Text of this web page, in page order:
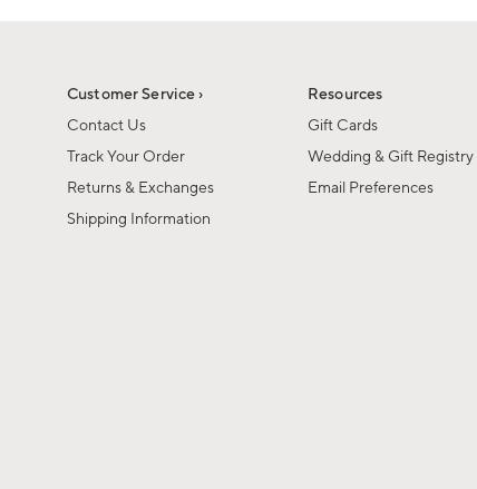
Customer Service ›
Contact Us
Track Your Order
Returns & Exchanges
Shipping Information
Resources
Gift Cards
Wedding & Gift Registry
Email Preferences